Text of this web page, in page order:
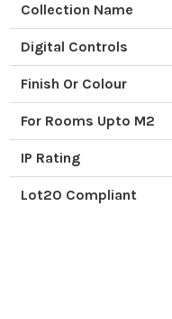
Collection Name
Digital Controls
Finish Or Colour
For Rooms Upto M2
IP Rating
Lot20 Compliant